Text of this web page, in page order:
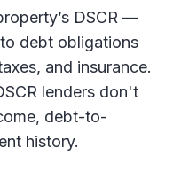
DSCR —
debt obligations
and insurance.
lenders don't
debt-to-
history.